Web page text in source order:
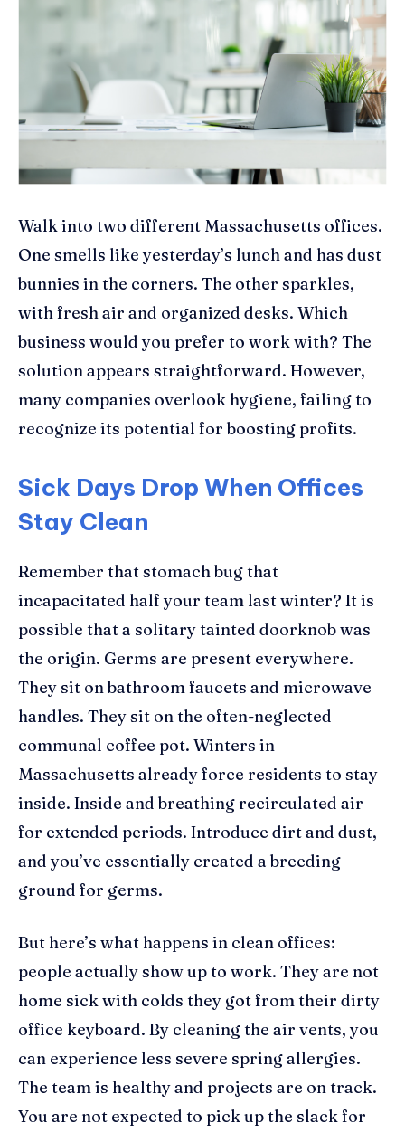
Walk into two different Massachusetts offices.
One smells like yesterday’s lunch and has dust
bunnies in the corners. The other sparkles,
with fresh air and organized desks. Which
business would you prefer to work with? The
solution appears straightforward. However,
many companies overlook hygiene, failing to
recognize its potential for boosting profits.
Sick Days Drop When Offices
Stay Clean
Remember that stomach bug that
incapacitated half your team last winter? It is
possible that a solitary tainted doorknob was
the origin. Germs are present everywhere.
They sit on bathroom faucets and microwave
handles. They sit on the often-neglected
communal coffee pot. Winters in
Massachusetts already force residents to stay
inside. Inside and breathing recirculated air
for extended periods. Introduce dirt and dust,
and you’ve essentially created a breeding
ground for germs.
But here’s what happens in clean offices:
people actually show up to work. They are not
home sick with colds they got from their dirty
office keyboard. By cleaning the air vents, you
can experience less severe spring allergies.
The team is healthy and projects are on track.
You are not expected to pick up the slack for